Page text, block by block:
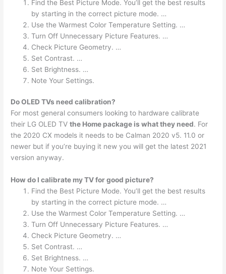
Find the Best Picture Mode. You’ll get the best results
by starting in the correct picture mode. …
Use the Warmest Color Temperature Setting. …
Turn Off Unnecessary Picture Features. …
Check Picture Geometry. …
Set Contrast. …
Set Brightness. …
Note Your Settings.
Do OLED TVs need calibration?
For most general consumers looking to hardware calibrate
their LG OLED TVthe Home package is what they need. For
the 2020 CX models it needs to be Calman 2020 v5. 11.0 or
newer but if you’re buying it new you will get the latest 2021
version anyway.
How do I calibrate my TV for good picture?
Find the Best Picture Mode. You’ll get the best results
by starting in the correct picture mode. …
Use the Warmest Color Temperature Setting. …
Turn Off Unnecessary Picture Features. …
Check Picture Geometry. …
Set Contrast. …
Set Brightness. …
Note Your Settings.